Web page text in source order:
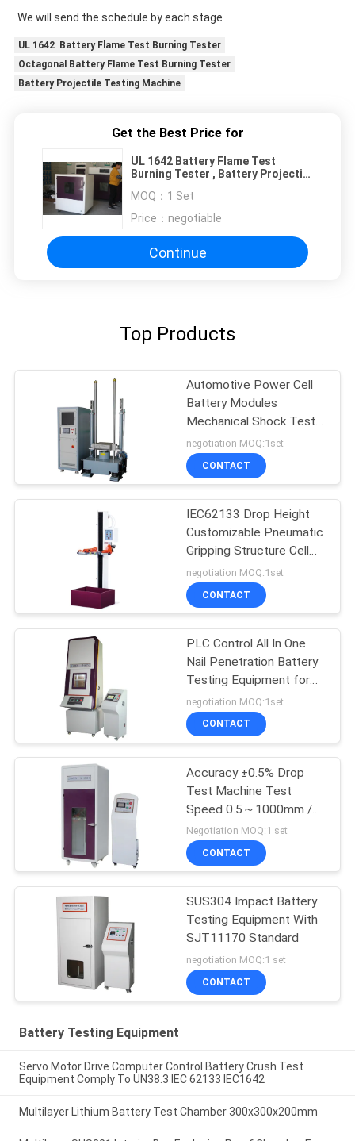
We will send the schedule by each stage
UL 1642 Battery Flame Test Burning Tester
Octagonal Battery Flame Test Burning Tester
Battery Projectile Testing Machine
Get the Best Price for
UL 1642 Battery Flame Test
Burning Tester , Battery Projectile
MOQ： 1 Set
Price： negotiable
Continue
Top Products
Automotive Power Cell
Battery Modules
Mechanical Shock Test
System Accelerate
Impact Testing Machine
negotiation MOQ:1set
CONTACT
IEC62133 Drop Height
Customizable Pneumatic
Gripping Structure Cell
Battery Electronics Free
Drop Testing Machine
negotiation MOQ:1set
CONTACT
PLC Control All In One
Nail Penetration Battery
Testing Equipment for
SJ/T 11170 UL 2054
,GB/T18287
negotiation MOQ:1set
CONTACT
Accuracy ±0.5% Drop
Test Machine Test
Speed 0.5～1000mm /
Min
Negotiation MOQ:1 set
CONTACT
SUS304 Impact Battery
Testing Equipment With
SJT11170 Standard
negotiation MOQ:1 set
CONTACT
Battery Testing Equipment
Servo Motor Drive Computer Control Battery Crush Test
Equipment Comply To UN38.3 IEC 62133 IEC1642
Multilayer Lithium Battery Test Chamber 300x300x200mm